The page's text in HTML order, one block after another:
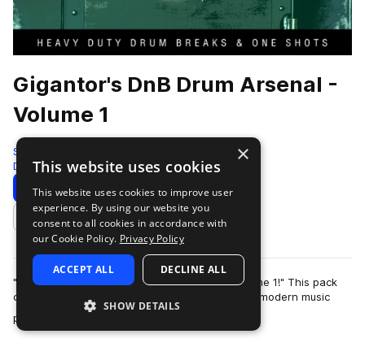
Gigantor's DnB Drum Arsenal -
Volume 1
Sonic Armory
Drum And Bass 187 Samples
Download Preview
Add to likes
"Introducing "Gigantor's DnB Drum Arsenal Volume 1!" This pack
contains 187 loops and one shot hits geared at modern music
production, with a focus o…
×
This website uses cookies
This website uses cookies to improve user
experience. By using our website you
consent to all cookies in accordance with
our Cookie Policy. Privacy Policy
ACCEPT ALL DECLINE ALL
SHOW DETAILS